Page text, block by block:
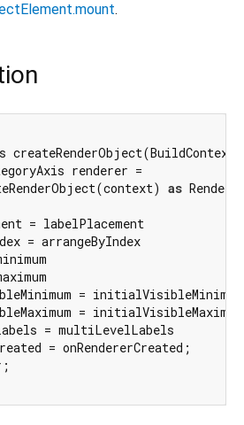
.
renderer =
as
= labelPlacement
= arrangeByIndex
= initialVisibleMinimum
= initialVisibleMaximum
= multiLevelLabels
= onRendererCreated;